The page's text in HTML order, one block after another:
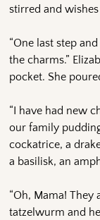
stirred and
“One last step
the charms.”
pocket. She
“I have had new
our family
cockatrice, a
a basilisk, an
“Oh, Mama! They
tatzelwurm and